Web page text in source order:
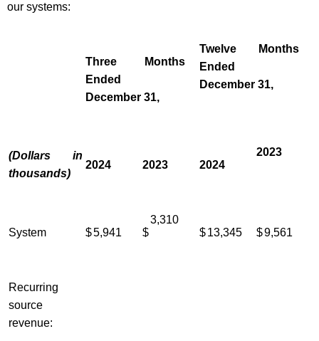
our systems:
Three Months
Ended
December 31,
Twelve Months
Ended
December 31,
(Dollars in
thousands)
2024 2023 2024
2023
System $5,941 $
3,310
$13,345 $9,561
Recurring
source
revenue: